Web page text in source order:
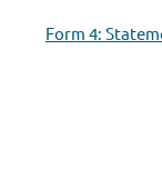
Form 4: